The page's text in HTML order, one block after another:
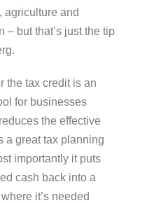
agriculture and
– but that’s just the tip
the tax credit is an
for businesses
the effective
a great tax planning
importantly it puts
cash back into a
it’s needed